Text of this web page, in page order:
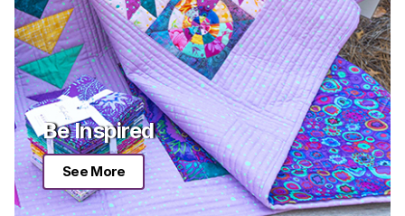
Be Inspired
See More